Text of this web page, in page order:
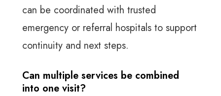
can be coordinated with trusted
emergency or referral hospitals to support
continuity and next steps.
Can multiple services be combined
into one visit?